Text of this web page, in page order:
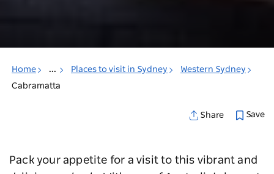
Home ... Places to visit in Sydney
Western Sydney
Cabramatta
Share Save
Pack your appetite for a visit to this vibrant and